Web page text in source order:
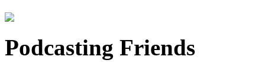
Podcasting Friends